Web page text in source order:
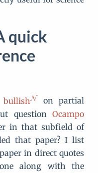
quick
bullish
on partial
question Ocampo
in that subfield of
that paper? I list
in direct quotes
along with the